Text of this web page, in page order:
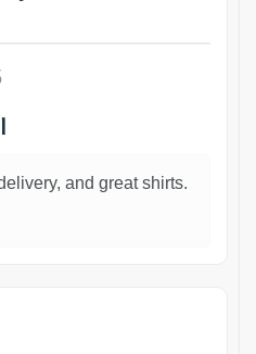
and great shirts.